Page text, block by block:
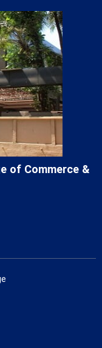
of Commerce &